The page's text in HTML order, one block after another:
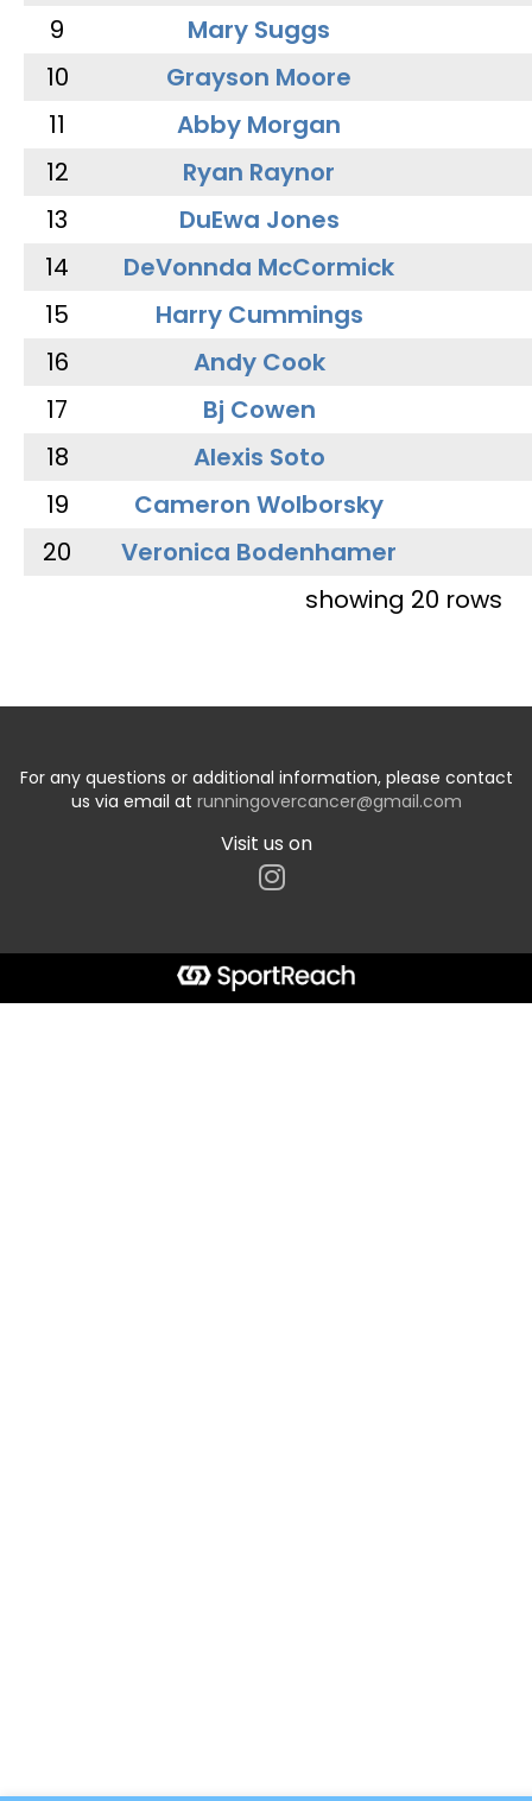
9
Mary Suggs
10
Grayson Moore
11
Abby Morgan
12
Ryan Raynor
13
DuEwa Jones
14
DeVonnda McCormick
15
Harry Cummings
16
Andy Cook
17
Bj Cowen
18
Alexis Soto
19
Cameron Wolborsky
20
Veronica Bodenhamer
showing 20 rows
For any questions or additional information, please contact
us via email at runningovercancer@gmail.com
Visit us on